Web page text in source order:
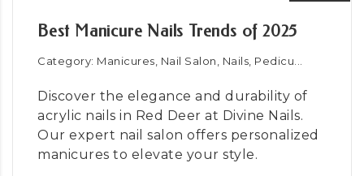
Best Manicure Nails Trends of 2025
Category: Manicures, Nail Salon, Nails, Pedicu...
Discover the elegance and durability of
acrylic nails in Red Deer at Divine Nails.
Our expert nail salon offers personalized
manicures to elevate your style.